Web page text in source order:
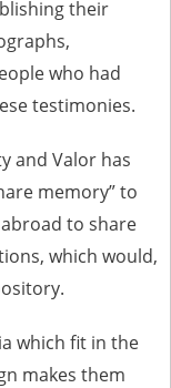
their
who had
testimonies.
and Valor has
memory” to
to share
which would,
which fit in the
makes them
the people and
this way will it be
All